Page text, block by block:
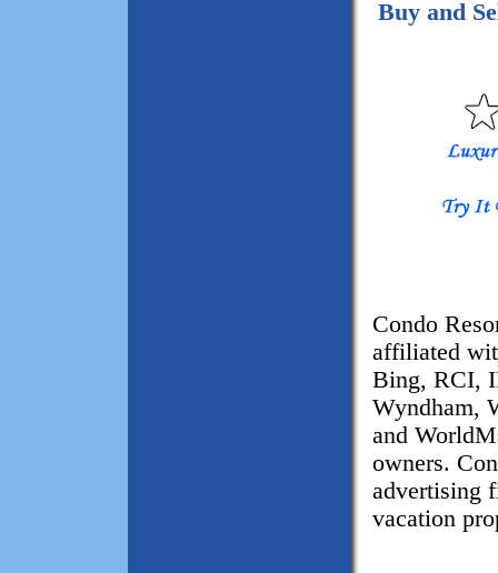
Buy and
Condo
affiliated
Bing, RCI,
Wyndham,
and
owners.
advertising
vacation